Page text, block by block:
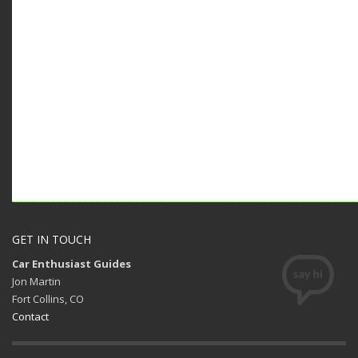
GET IN TOUCH
Car Enthusiast Guides
Jon Martin
Fort Collins, CO
Contact